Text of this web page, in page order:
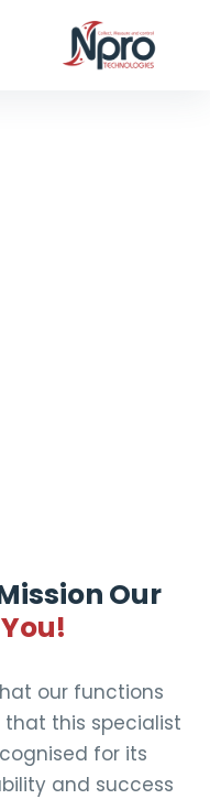
Our
our functions
that this specialist
for its
and success